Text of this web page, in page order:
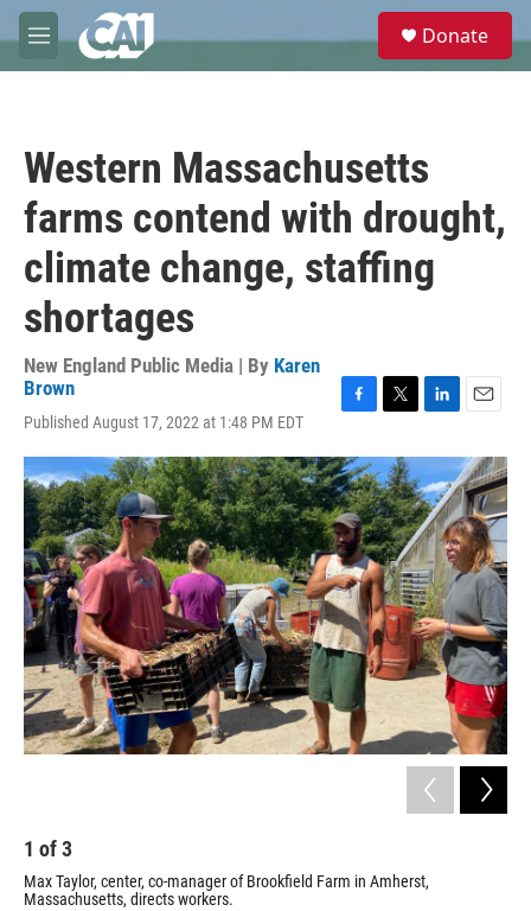
Skip to main content
M
e
e
Donate
Western Massachusetts
farms contend with drought,
climate change, staffing
shortages
New England Public Media | By Karen
Brown
Published August 17, 2022 at 1:48 PM EDT
c
e
b
o
o
k
i
t
t
e
r
n
k
e
d
I
n
a
i
l
1 of3
Max Taylor, center, co-manager of Brookfield Farm in Amherst,
Massachusetts, directs workers.